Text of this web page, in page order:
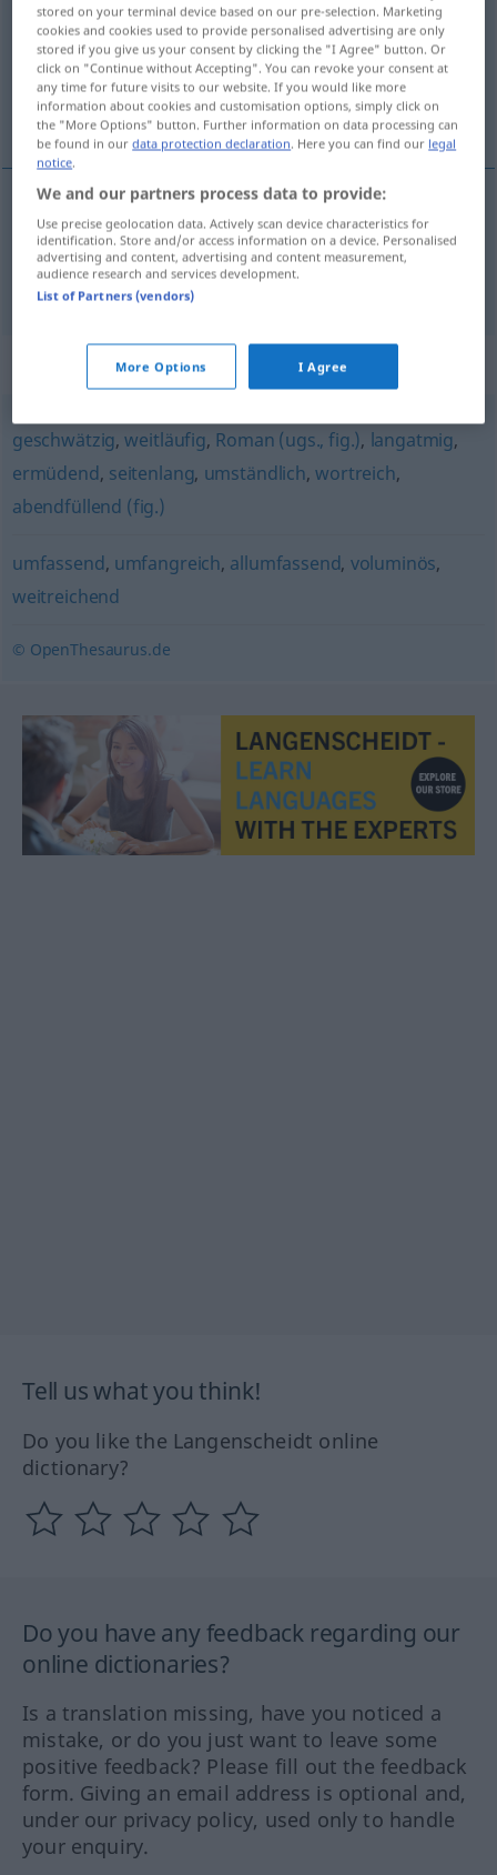
Overview of all translations
(For more details, click/tap on the translation)
breedvoerig, langdradig, omslachtig
breedvoerig,langdradig weitschweifig
omslachtig weitschweifigumständlich
Synonyms for "weitschweifig"
geschwätzig,weitläufig, Roman (ugs., fig.), langatmig,
ermüdend, seitenlang, umständlich,wortreich,
abendfüllend (fig.)
umfassend, umfangreich, allumfassend, voluminös,
weitreichend
© OpenThesaurus.de
Tell us what you think!
Do you like the Langenscheidt online
dictionary?
Do you have any feedback regarding our
online dictionaries?
Is a translation missing, have you noticed a
mistake, or do you just want to leave some
positive feedback? Please fill out the feedback
form. Giving an email address is optional and,
under our privacy policy, used only to handle
your enquiry.
stored on your terminal device based on our pre-selection. Marketing
cookies and cookies used to provide personalised advertising are only
stored if you give us your consent by clicking the "I Agree" button. Or
click on "Continue without Accepting". You can revoke your consent at
any time for future visits to our website. If you would like more
information about cookies and customisation options, simply click on
the "More Options" button. Further information on data processing can
be found in ourdata protection declaration . Here you can find our legal
notice
We and our partners process data to provide:
Use precise geolocation data. Actively scan device characteristics for
identification. Store and/or access information on a device. Personalised
advertising and content, advertising and content measurement,
audience research and services development.
List of Partners (vendors)
More Options I Agree